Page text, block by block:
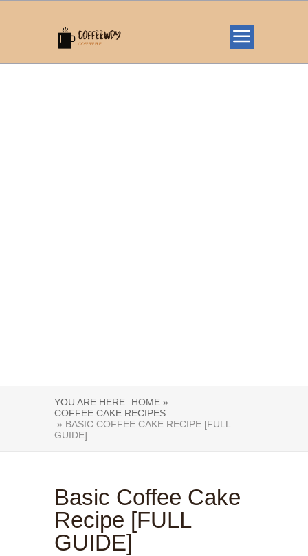
YOU ARE HERE: HOME »
COFFEE CAKE RECIPES
» BASIC COFFEE CAKE RECIPE [FULL
GUIDE]
Basic Coffee Cake
Recipe [FULL
GUIDE]